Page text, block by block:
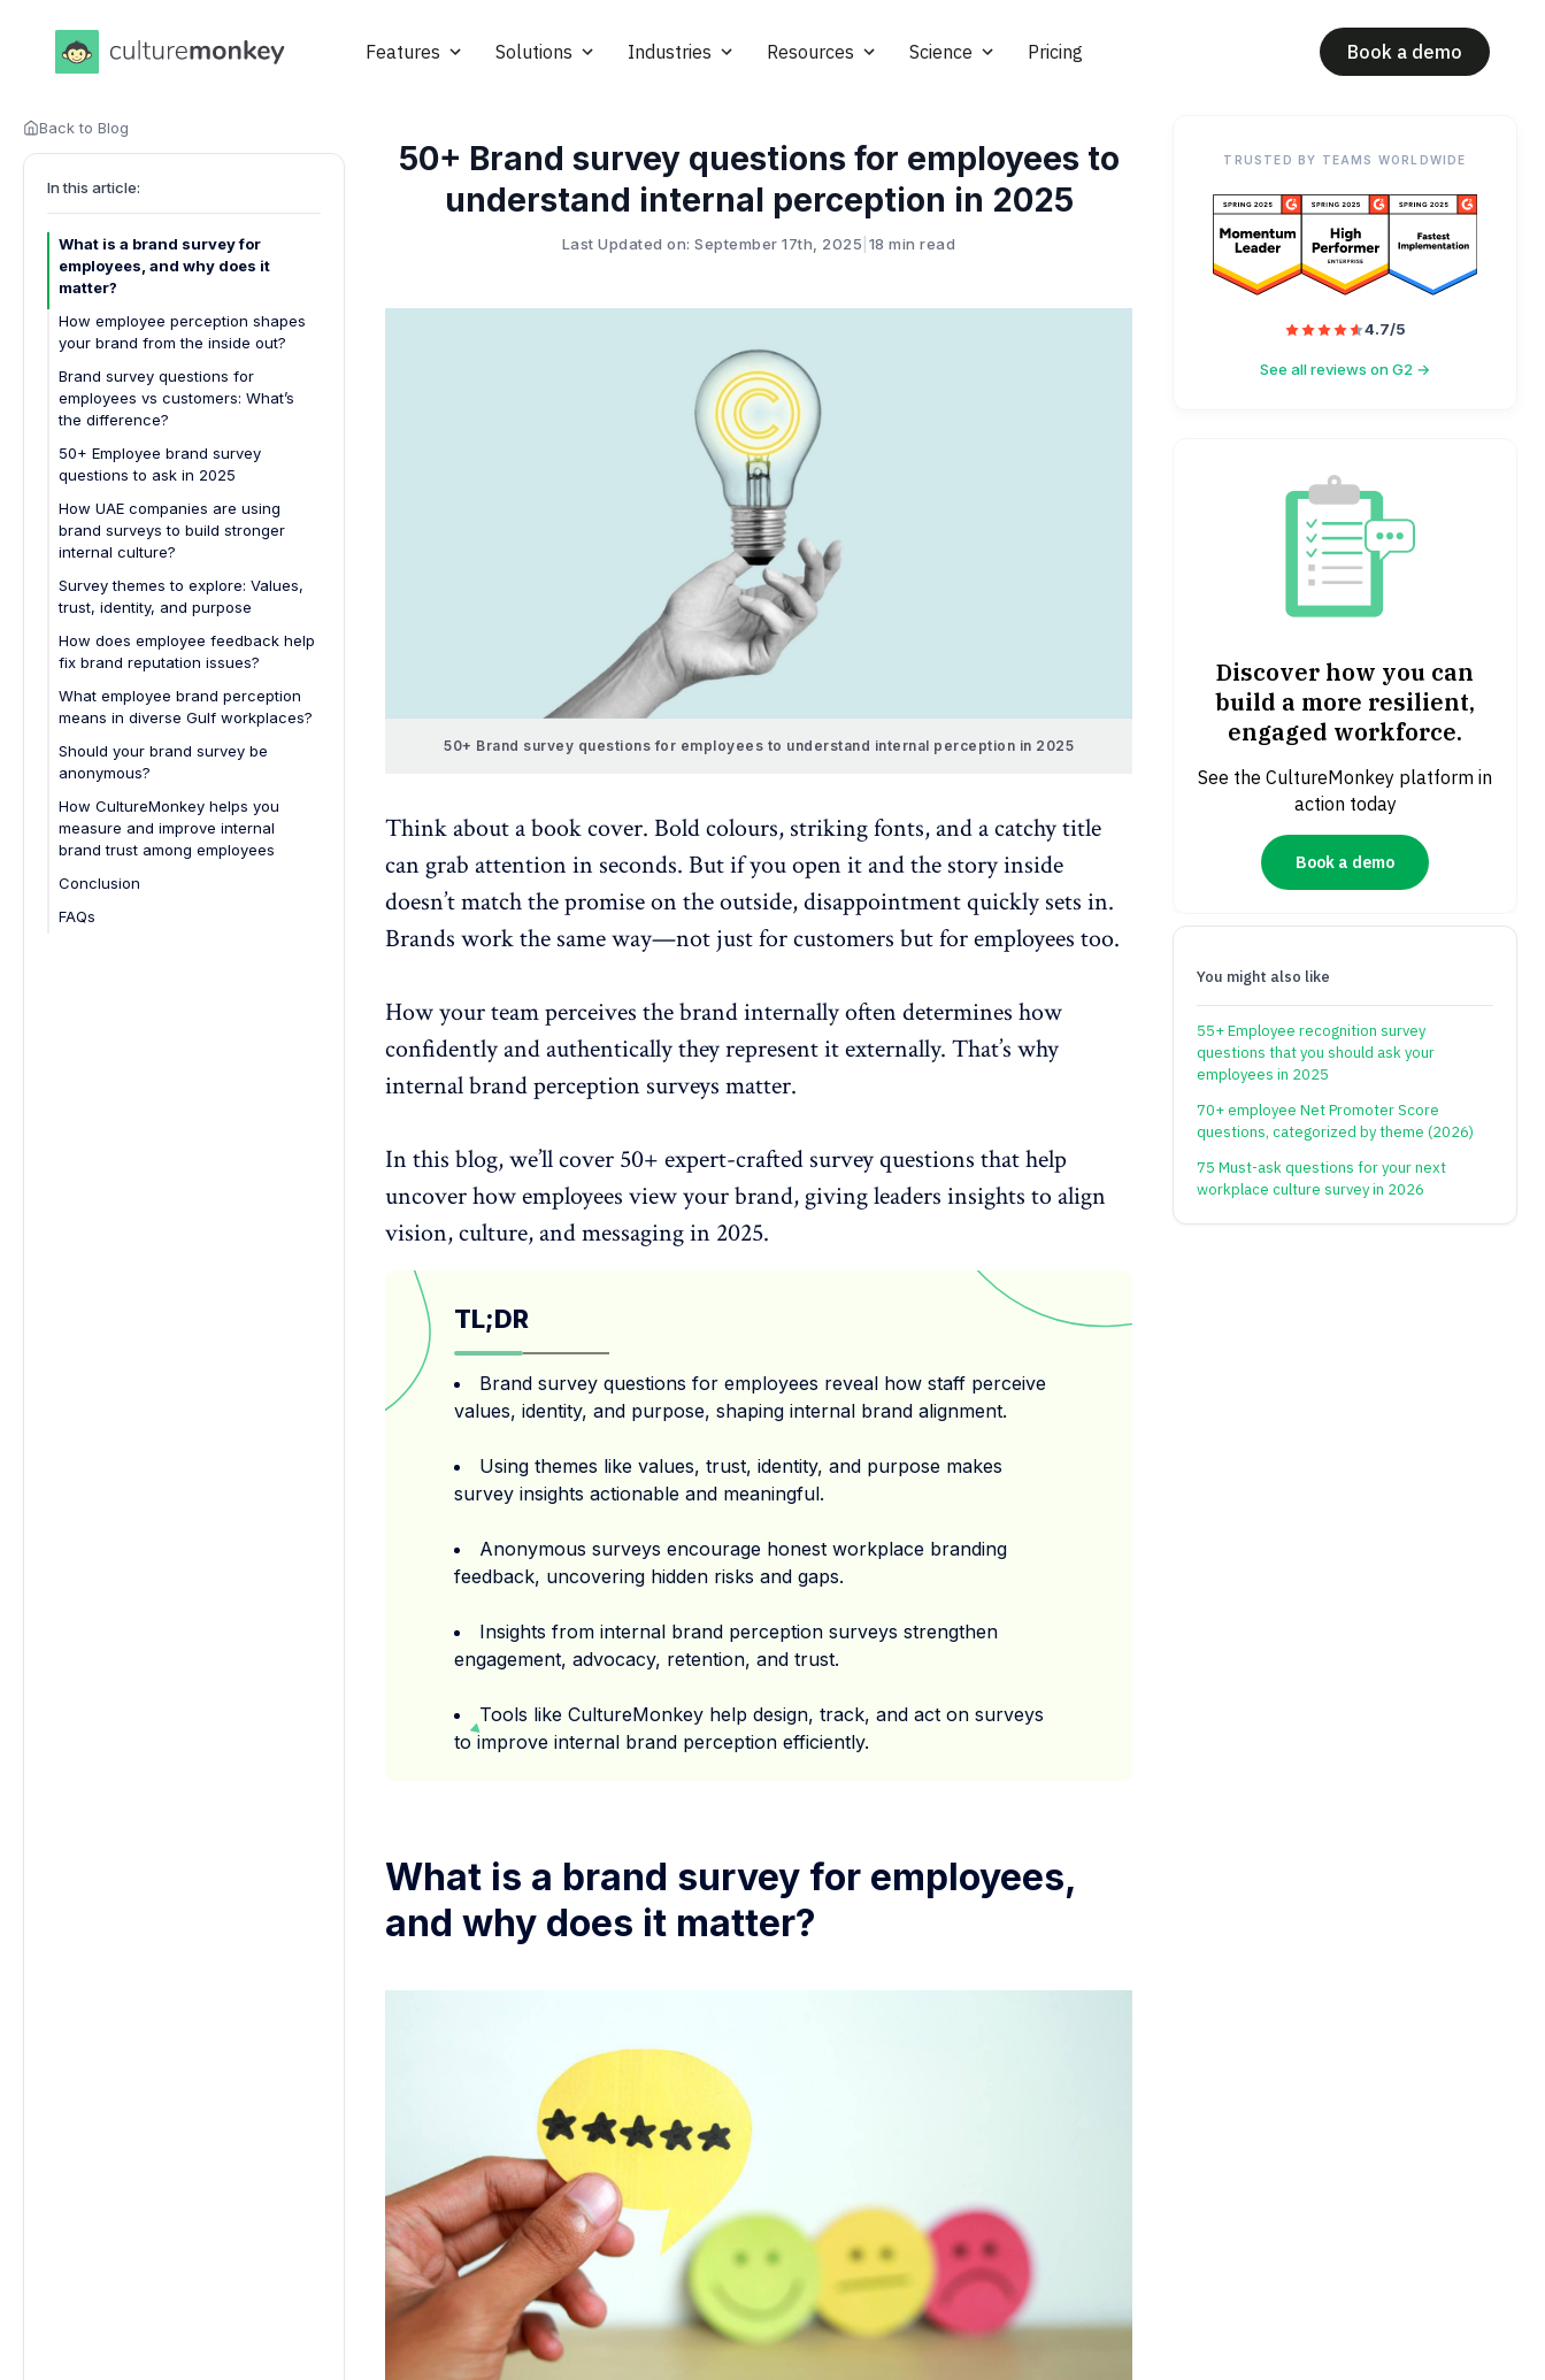
Features Solutions Industries Resources Science Pricing Book a demo
Back to Blog
In this article:
What is a brand survey for
employees, and why does it
matter?
How employee perception shapes
your brand from the inside out?
1. Defines everyday brand
experience
2. Drives authentic brand
advocacy
3. Shapes workplace culture
alignment
4. Impacts customer trust and
loyalty
5. Guides strategic improvements
Brand survey questions for
employees vs customers: What’s
the difference?
50+ Employee brand survey
questions to ask in 2025
How UAE companies are using
brand surveys to build stronger
internal culture?
1. Spotting cultural alignment in
diverse teams
2. Measuring trust in leadership
promises
3. Strengthening employee
advocacy
4. Supporting Emiratization and
inclusion goals
5. Shaping competitive employer
branding
6. Creating proactive brand
reputation management
Survey themes to explore: Values,
trust, identity, and purpose
Values
Trust
Identity
How does employee feedback help
fix brand reputation issues?
What employee brand perception
means in diverse Gulf workplaces?
Should your brand survey be
anonymous?
How CultureMonkey helps you
measure and improve internal
brand trust among employees
Conclusion
FAQs
50+ Brand survey questions for employees to
understand internal perception in 2025
Last Updated on: September 17th, 2025 18 min read
50+ Brand survey questions for employees to understand internal perception in 2025
Think about a book cover. Bold colours, striking fonts, and a catchy title
can grab attention in seconds. But if you open it and the story inside
doesn’t match the promise on the outside, disappointment quickly sets in.
Brands work the same way—not just for customers but for employees too.
How your team perceives the brand internally often determines how
confidently and authentically they represent it externally. That’s why
internal brand perception surveys matter.
In this blog, we’ll cover 50+ expert-crafted survey questions that help
uncover how employees view your brand, giving leaders insights to align
vision, culture, and messaging in 2025.
TL;DR
Brand survey questions for employees reveal how staff perceive
values, identity, and purpose, shaping internal brand alignment.
Using themes like values, trust, identity, and purpose makes
survey insights actionable and meaningful.
Anonymous surveys encourage honest workplace branding
feedback, uncovering hidden risks and gaps.
Insights from internal brand perception surveys strengthen
engagement, advocacy, retention, and trust.
Tools like CultureMonkey help design, track, and act on surveys
to improve internal brand perception efficiently.
What is a brand survey for employees,
and why does it matter?
TRUSTED BY TEAMS WORLDWIDE
4.7/5
See all reviews on G2 →
Discover how you can
build a more resilient,
engaged workforce.
See the CultureMonkey platform in
action today
Book a demo
You might also like
55+ Employee recognition survey
questions that you should ask your
employees in 2025
70+ employee Net Promoter Score
questions, categorized by theme (2026)
75 Must-ask questions for your next
workplace culture survey in 2026